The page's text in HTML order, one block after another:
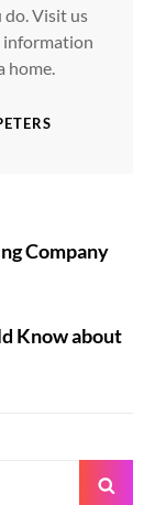
Visit us
information
home.
Company
Know about